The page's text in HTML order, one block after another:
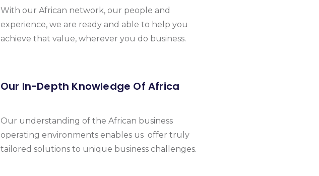
With our African network, our people and
experience, we are ready and able to help you
achieve that value, wherever you do business.
Our In-Depth Knowledge Of Africa
Our understanding of the African business
operating environments enables us offer truly
tailored solutions to unique business challenges.